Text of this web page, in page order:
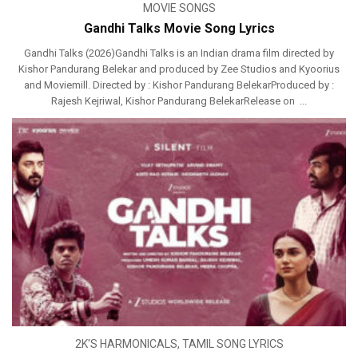
MOVIE SONGS
Gandhi Talks Movie Song Lyrics
Gandhi Talks (2026)Gandhi Talks is an Indian drama film directed by
Kishor Pandurang Belekar and produced by Zee Studios and Kyoorius
and Moviemill. Directed by : Kishor Pandurang BelekarProduced by :
Rajesh Kejriwal, Kishor Pandurang BelekarRelease on ...
2K'S HARMONICALS, TAMIL SONG LYRICS